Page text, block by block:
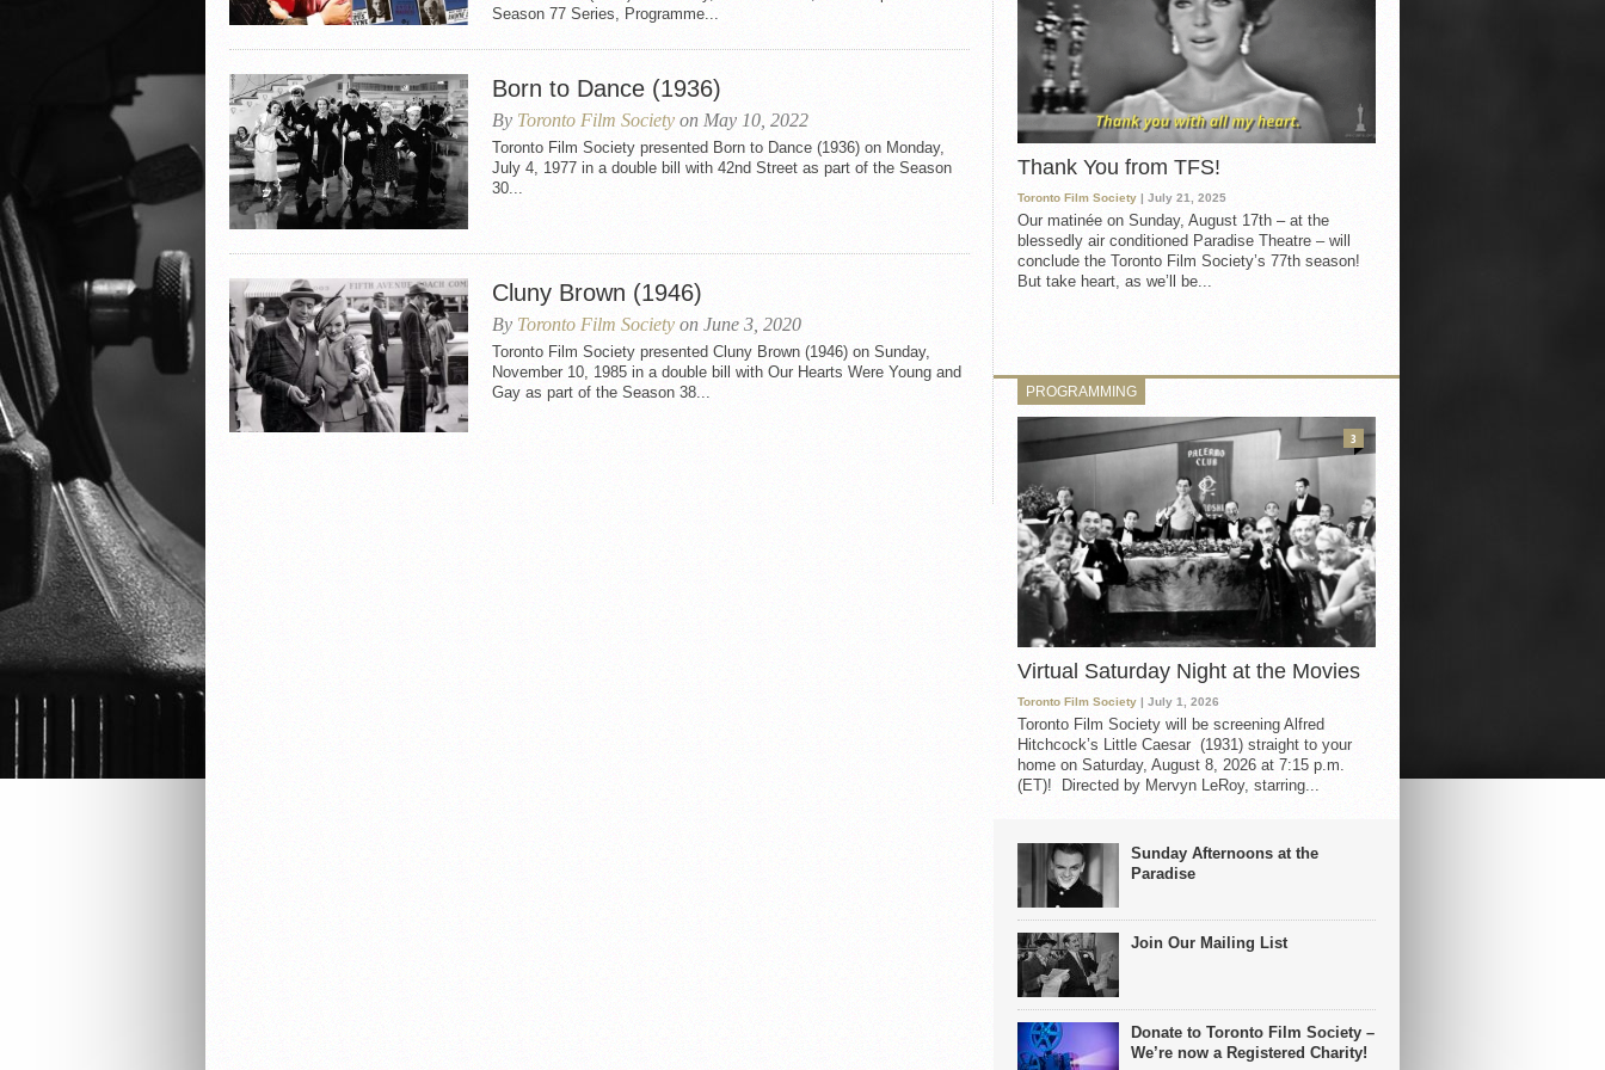
Season 77 Series, Programme...
Born to Dance (1936)
By Toronto Film Society on May 10, 2022
Toronto Film Society presented Born to Dance (1936) on Monday,
July 4, 1977 in a double bill with 42nd Street as part of the Season
30...
Cluny Brown (1946)
By Toronto Film Society on June 3, 2020
Toronto Film Society presented Cluny Brown (1946) on Sunday,
November 10, 1985 in a double bill with Our Hearts Were Young and
Gay as part of the Season 38...
Thank You from TFS!
Toronto Film Society | July 21, 2025
Our matinée on Sunday, August 17th – at the
blessedly air conditioned Paradise Theatre – will
conclude the Toronto Film Society’s 77th season!
But take heart, as we’ll be...
PROGRAMMING
Virtual Saturday Night at the Movies
Toronto Film Society | July 1, 2026
Toronto Film Society will be screening Alfred
Hitchcock’s Little Caesar (1931) straight to your
home on Saturday, August 8, 2026 at 7:15 p.m.
(ET)! Directed by Mervyn LeRoy, starring...
3
Sunday Afternoons at the
Paradise
Join Our Mailing List
Donate to Toronto Film Society –
We’re now a Registered Charity!